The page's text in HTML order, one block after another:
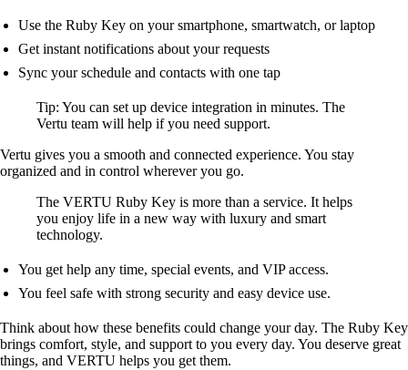
Use the Ruby Key on your smartphone, smartwatch, or laptop
Get instant notifications about your requests
Sync your schedule and contacts with one tap
Tip: You can set up device integration in minutes. The
Vertu team will help if you need support.
Vertu gives you a smooth and connected experience. You stay
organized and in control wherever you go.
The VERTU Ruby Key is more than a service. It helps
you enjoy life in a new way with luxury and smart
technology.
You get help any time, special events, and VIP access.
You feel safe with strong security and easy device use.
Think about how these benefits could change your day. The Ruby Key
brings comfort, style, and support to you every day. You deserve great
things, and VERTU helps you get them.